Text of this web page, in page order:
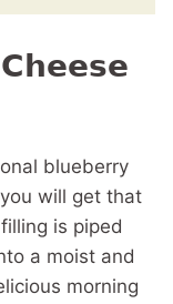
blueberry
will get that
is piped
a moist and
morning